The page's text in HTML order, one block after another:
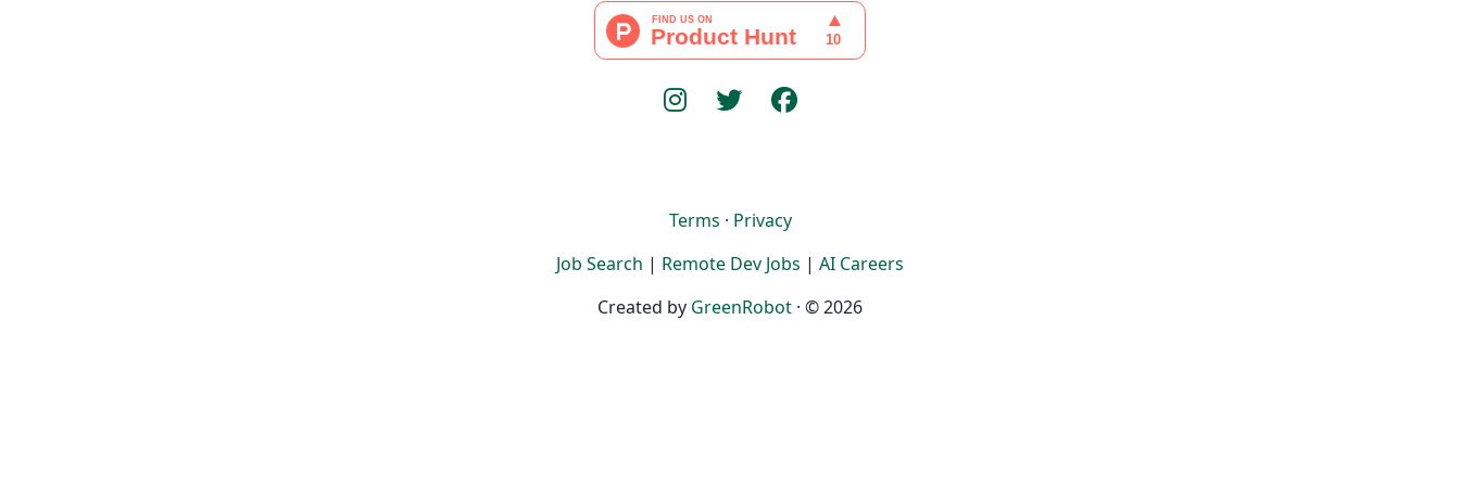
Terms · Privacy
Job Search | Remote Dev Jobs | AI Careers
Created by GreenRobot · © 2026